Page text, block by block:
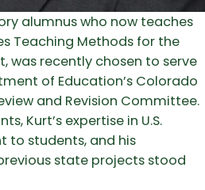
alumnus who now teaches
Teaching Methods for the
was recently chosen to serve
of Education’s Colorado
and Revision Committee.
Kurt’s expertise in U.S.
to students, and his
state projects stood